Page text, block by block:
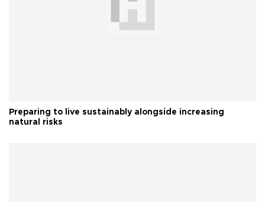
Preparing to live sustainably alongside increasing
natural risks